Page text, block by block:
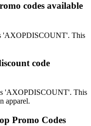
codes available
'AXOPDISCOUNT'. This
code
'AXOPDISCOUNT'. This
apparel.
Promo Codes